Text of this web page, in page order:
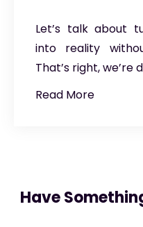
Let’s talk about
into reality
That’s right, we’re
Read More
Have